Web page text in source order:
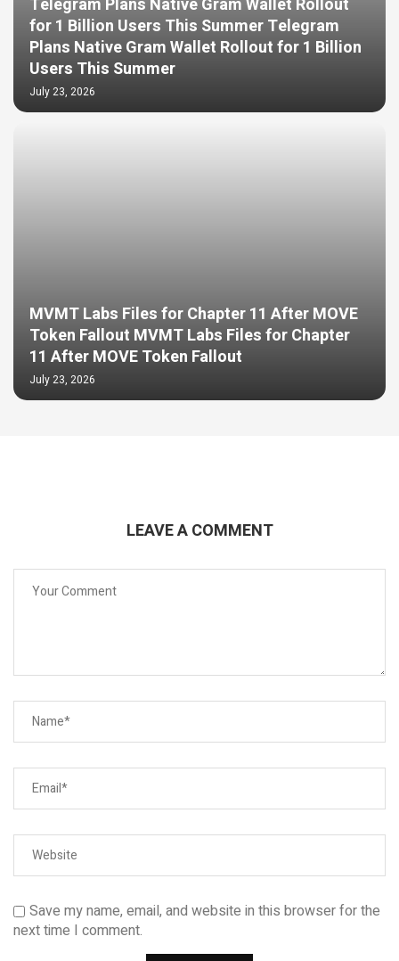
Telegram Plans Native Gram Wallet Rollout
for 1 Billion Users This Summer Telegram
Plans Native Gram Wallet Rollout for 1 Billion
Users This Summer
July 23, 2026
MVMT Labs Files for Chapter 11 After MOVE
Token Fallout MVMT Labs Files for Chapter
11 After MOVE Token Fallout
July 23, 2026
LEAVE A COMMENT
Save my name, email, and website in this browser for the
next time I comment.